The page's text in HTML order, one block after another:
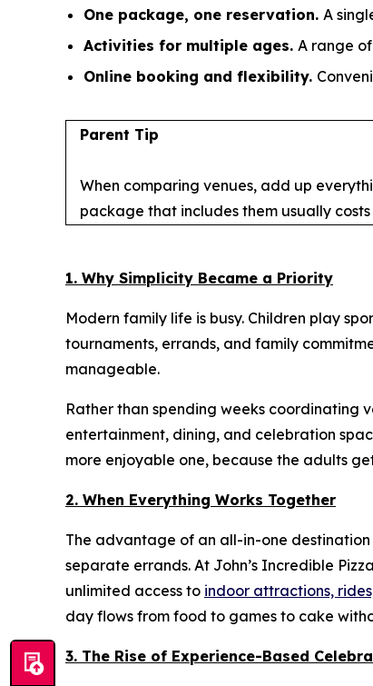
One package, one reservation. A
Activities for multiple ages. A range
Online booking and flexibility.
Parent Tip
When comparing venues, add up
package that includes them usually
1. Why Simplicity Became a Priority
Modern family life is busy. Children play
tournaments, errands, and family
manageable.
Rather than spending weeks coordinating
entertainment, dining, and celebration
more enjoyable one, because the adults
2. When Everything Works Together
The advantage of an all-in-one
separate errands. At John’s Incredible
unlimited access to indoor attractions,
day flows from food to games to cake
3. The Rise of Experience-Based